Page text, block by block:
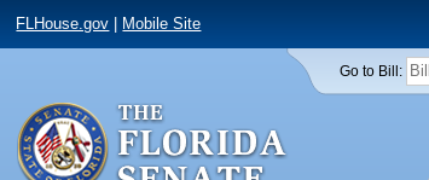
FLHouse.gov Mobile Site
Go to Bill: